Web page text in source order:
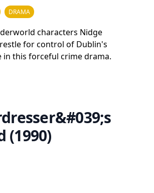
DRAMA
characters Nidge
for control of Dublin's
this forceful crime drama.
(1990)